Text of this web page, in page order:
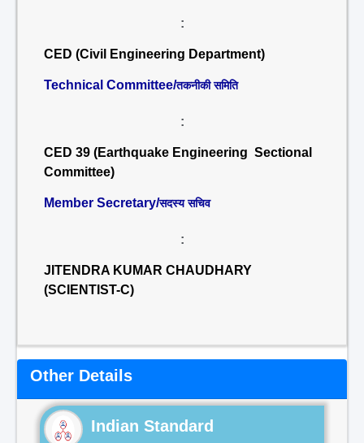
:
CED (Civil Engineering Department)
Technical Committee/तकनीकी समिति
:
CED 39 (Earthquake Engineering Sectional
Committee)
Member Secretary/सदस्य सचिव
:
JITENDRA KUMAR CHAUDHARY
(SCIENTIST-C)
Other Details
Indian Standard